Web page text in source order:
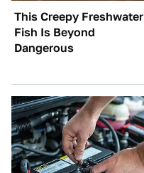
This Creepy Freshwater
Fish Is Beyond
Dangerous